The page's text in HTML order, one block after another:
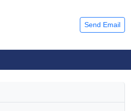
Send Email